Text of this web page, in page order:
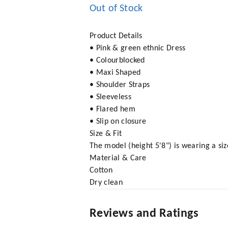
Out of Stock
Product Details
• Pink & green ethnic Dress
• Colourblocked
• Maxi Shaped
• Shoulder Straps
• Sleeveless
• Flared hem
• Slip on closure
Size & Fit
The model (height 5'8") is wearing a
Material & Care
Cotton
Dry clean
Reviews and Ratings